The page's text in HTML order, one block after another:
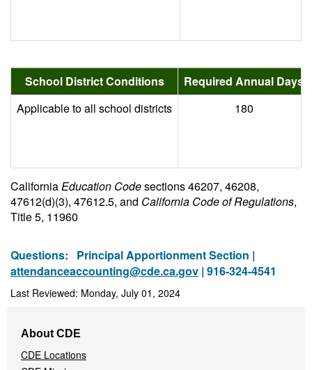
School District Conditions
Required Annual Days
Applicable to all school districts
180
CaliforniaEducation Codesections 46207, 46208,
47612(d)(3), 47612.5, and California Code of Regulations,
Title 5, 11960
Questions: Principal Apportionment Section |
attendanceaccounting@cde.ca.gov | 916-324-4541
Last Reviewed: Monday, July 01, 2024
Navigation
Menu
About CDE
CDE Locations